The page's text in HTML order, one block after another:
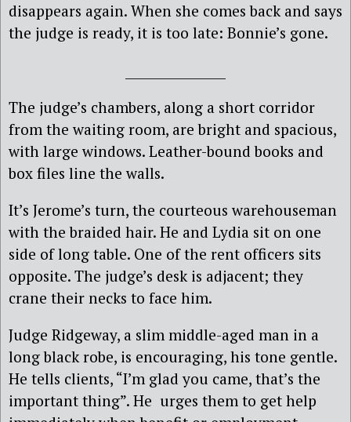
disappears again. When she comes back and says
the judge is ready, it is too late: Bonnie’s gone.
The judge’s chambers, along a short corridor
from the waiting room, are bright and spacious,
with large windows. Leather-bound books and
box files line the walls.
It’s Jerome’s turn, the courteous warehouseman
with the braided hair. He and Lydia sit on one
side of long table. One of the rent officers sits
opposite. The judge’s desk is adjacent; they
crane their necks to face him.
Judge Ridgeway, a slim middle-aged man in a
long black robe, is encouraging, his tone gentle.
He tells clients, “I’m glad you came, that’s the
important thing”. He urges them to get help